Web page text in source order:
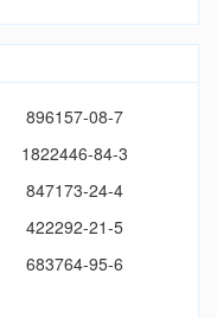
896157-08-7
1822446-84-3
847173-24-4
422292-21-5
683764-95-6